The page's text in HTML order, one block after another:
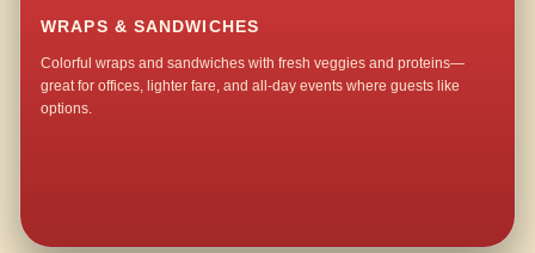
WRAPS & SANDWICHES
Colorful wraps and sandwiches with fresh veggies and proteins—
great for offices, lighter fare, and all-day events where guests like
options.